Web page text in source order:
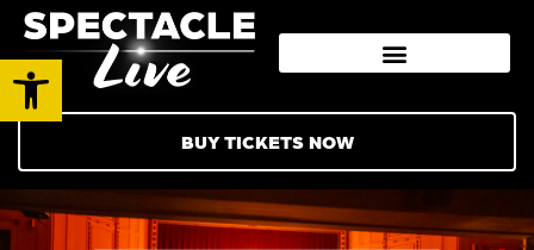
Open toolbar
BUY TICKETS NOW